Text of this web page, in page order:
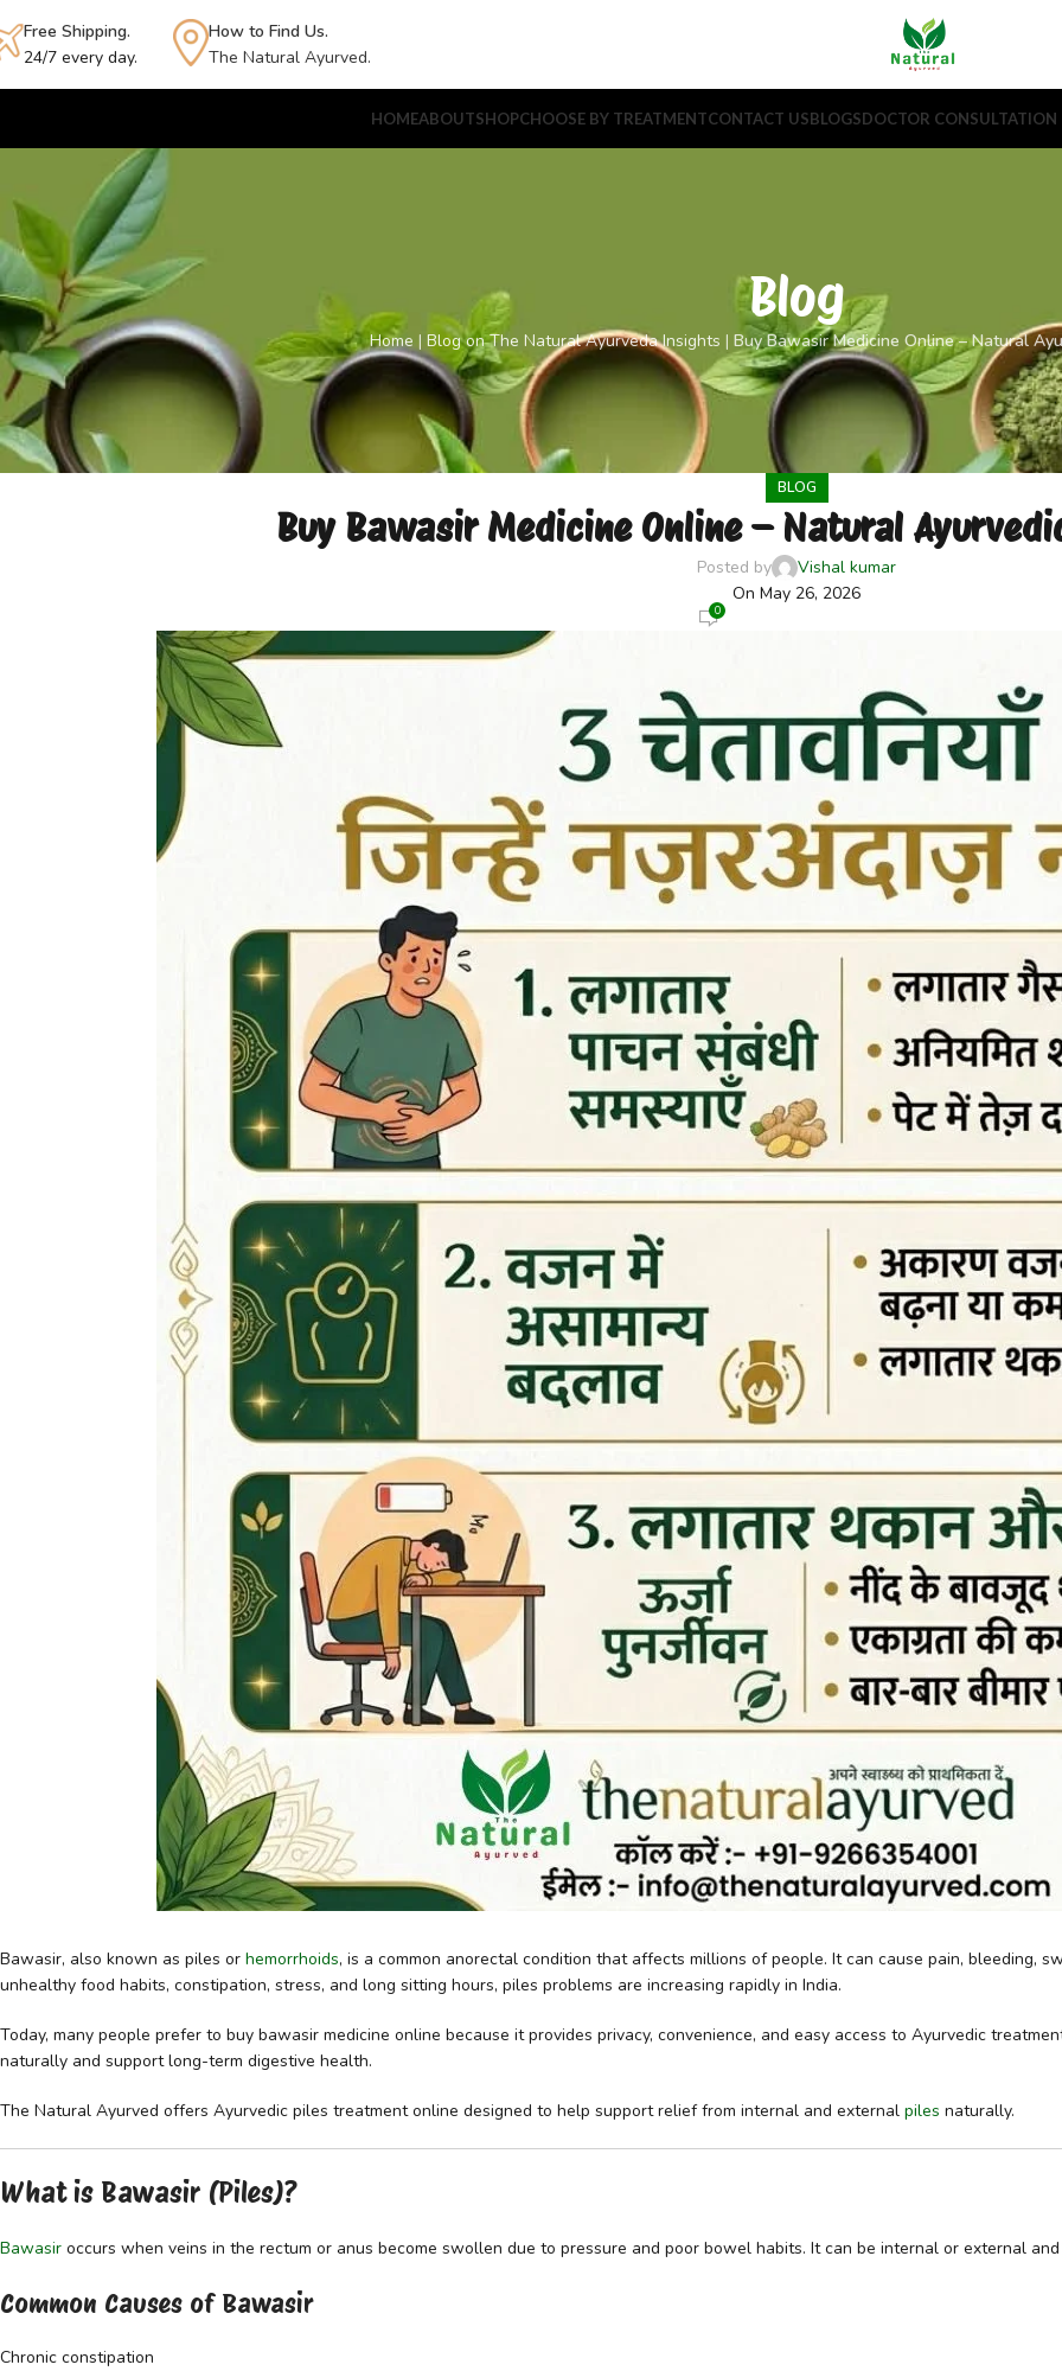
Free Shipping.
24/7 every day.
How to Find Us.
The Natural Ayurved.
HOMEABOUTSHOPCHOOSE BY TREATMENTCONTACT USBLOGSDOCTOR CONSULTATION
Blog
Home | Blog on The Natural Ayurveda Insights | Buy Bawasir Medicine Online – Natural
BLOG
Buy Bawasir Medicine Online – Natural
Posted by
Vishal kumar
On May 26, 2026
0
Bawasir, also known as piles or hemorrhoids, is a common anorectal condition that affects millions of people. It can cause pain, bleeding,
unhealthy food habits, constipation, stress, and long sitting hours, piles problems are increasing rapidly in India.
Today, many people prefer to buy bawasir medicine online because it provides privacy, convenience, and easy access to Ayurvedic
naturally and support long-term digestive health.
The Natural Ayurved offers Ayurvedic piles treatment online designed to help support relief from internal and external piles naturally.
What is Bawasir (Piles)?
Bawasir occurs when veins in the rectum or anus become swollen due to pressure and poor bowel habits. It can be internal or external
Common Causes of Bawasir
Chronic constipation